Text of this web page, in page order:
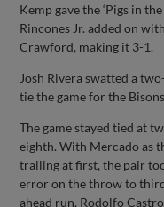
Kemp gave the ‘Pigs in
Rincones Jr. added on
Crawford, making it 3-1.
Josh Rivera swatted a
tie the game for the
The game stayed tied at
eighth. With Mercado as
trailing at first, the pair
error on the throw to
ahead run. Rodolfo